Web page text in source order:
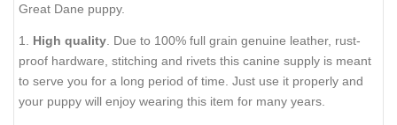
Great Dane puppy.
1. High quality . Due to 100% full grain genuine leather, rust-
proof hardware, stitching and rivets this canine supply is meant
to serve you for a long period of time. Just use it properly and
your puppy will enjoy wearing this item for many years.